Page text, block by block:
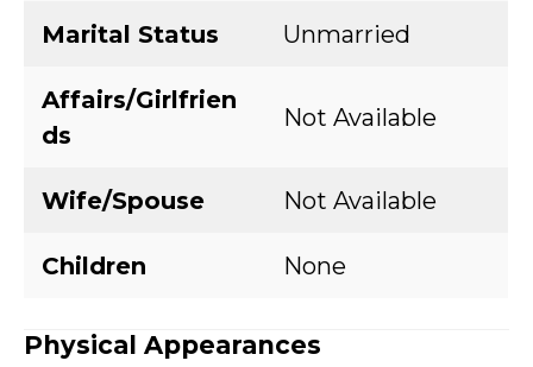
Marital Status Unmarried
Affairs/Girlfrien
ds
Not Available
Wife/Spouse Not Available
Children None
Physical Appearances